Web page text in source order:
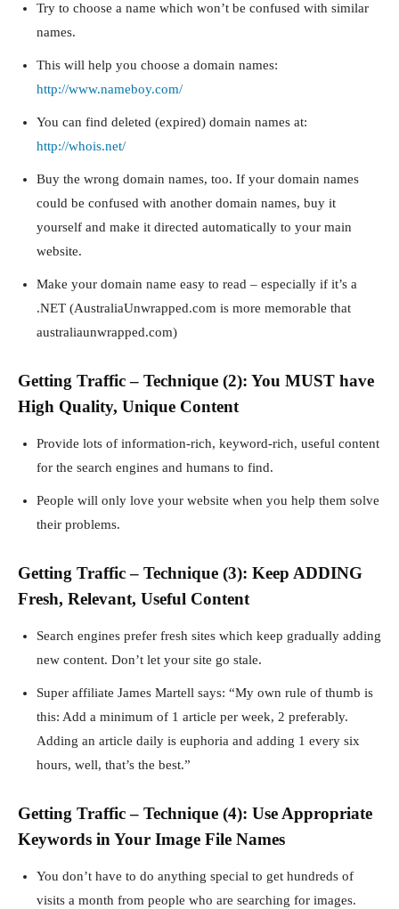
Try to choose a name which won’t be confused with similar
names.
This will help you choose a domain names:
http://www.nameboy.com/
You can find deleted (expired) domain names at:
http://whois.net/
Buy the wrong domain names, too. If your domain names
could be confused with another domain names, buy it
yourself and make it directed automatically to your main
website.
Make your domain name easy to read – especially if it’s a
.NET (AustraliaUnwrapped.com is more memorable that
australiaunwrapped.com)
Getting Traffic – Technique (2): You MUST have
High Quality, Unique Content
Provide lots of information-rich, keyword-rich, useful content
for the search engines and humans to find.
People will only love your website when you help them solve
their problems.
Getting Traffic – Technique (3): Keep ADDING
Fresh, Relevant, Useful Content
Search engines prefer fresh sites which keep gradually adding
new content. Don’t let your site go stale.
Super affiliate James Martell says: “My own rule of thumb is
this: Add a minimum of 1 article per week, 2 preferably.
Adding an article daily is euphoria and adding 1 every six
hours, well, that’s the best.”
Getting Traffic – Technique (4): Use Appropriate
Keywords in Your Image File Names
You don’t have to do anything special to get hundreds of
visits a month from people who are searching for images.